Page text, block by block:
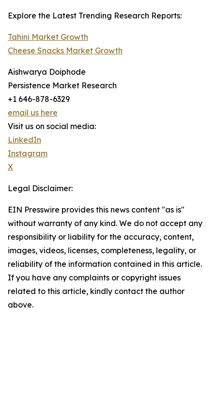
Explore the Latest Trending Research Reports:
Tahini Market Growth
Cheese Snacks Market Growth
Aishwarya Doiphode
Persistence Market Research
+1 646-878-6329
email us here
Visit us on social media:
LinkedIn
Instagram
X
Legal Disclaimer:
EIN Presswire provides this news content "as is"
without warranty of any kind. We do not accept any
responsibility or liability for the accuracy, content,
images, videos, licenses, completeness, legality, or
reliability of the information contained in this article.
If you have any complaints or copyright issues
related to this article, kindly contact the author
above.